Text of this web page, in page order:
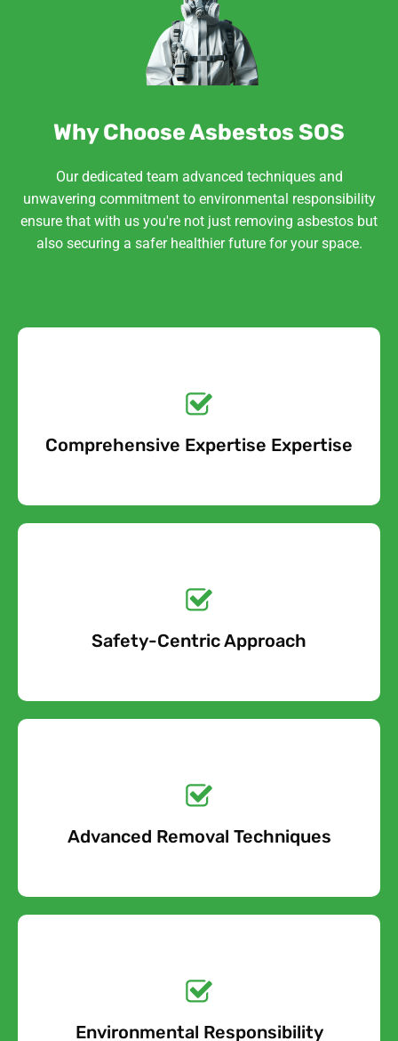
Why Choose Asbestos SOS
Our dedicated team advanced techniques and
unwavering commitment to environmental responsibility
ensure that with us you're not just removing asbestos but
also securing a safer healthier future for your space.
Comprehensive Expertise Expertise
Quote Today!
Free Quote
Safety-Centric Approach
Quote Today!
Free Quote
Advanced Removal Techniques
Quote Today!
Free Quote
Environmental Responsibility
Quote Today!
Free Quote